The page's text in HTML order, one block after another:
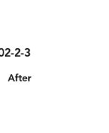
After